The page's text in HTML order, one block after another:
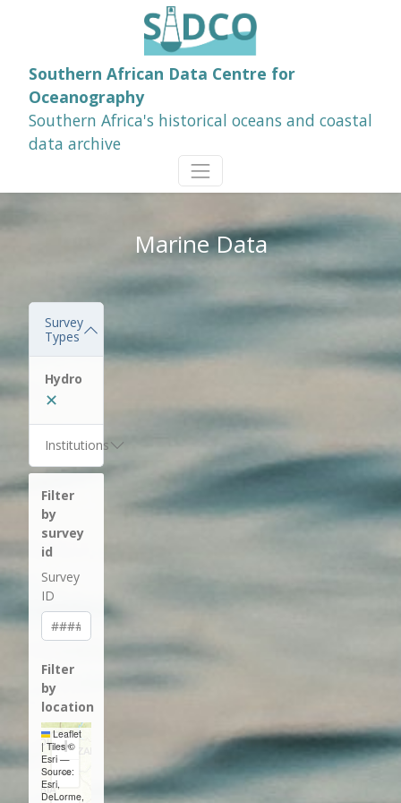
Southern African Data Centre for
Oceanography
Southern Africa's historical oceans and coastal
data archive
Marine Data
Survey
Types
Hydro
✕
Institutions
Filter
by
survey
id
Survey
ID
Filter
by
location
+
−
Leaflet
| Tiles ©
Esri —
Source:
Esri,
DeLorme,